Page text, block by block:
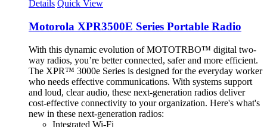
Details Quick View
Motorola XPR3500E Series Portable Radio
With this dynamic evolution of MOTOTRBO™ digital two-
way radios, you’re better connected, safer and more efficient.
The XPR™ 3000e Series is designed for the everyday worker
who needs effective communications. With systems support
and loud, clear audio, these next-generation radios deliver
cost-effective connectivity to your organization. Here's what's
new in these next-generation radios:
Integrated Wi-Fi